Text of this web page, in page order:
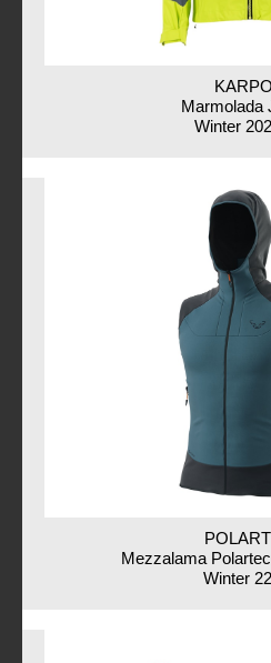
Marmolada
Winter
Mezzalama
Winter